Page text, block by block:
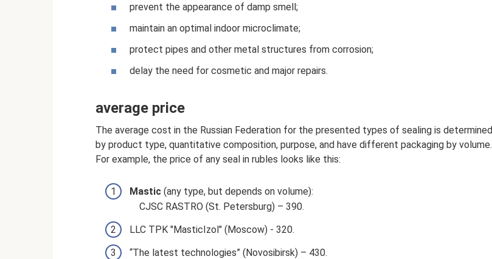
prevent the appearance of damp smell;
maintain an optimal indoor microclimate;
protect pipes and other metal structures from corrosion;
delay the need for cosmetic and major repairs.
average price
The average cost in the Russian Federation for the presented types of sealing is determined
by product type, quantitative composition, purpose, and have different packaging by volume.
For example, the price of any seal in rubles looks like this:
Mastic (any type, but depends on volume):
CJSC RASTRO (St. Petersburg) – 390.
LLC TPK "MasticIzol" (Moscow) - 320.
“The latest technologies” (Novosibirsk) – 430.